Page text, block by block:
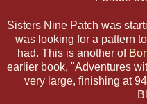
Sisters Nine Patch was
was looking for a pattern
had. This is another of
earlier book, "Adventures
very large, finishing at